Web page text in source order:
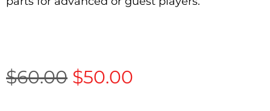
$60.00 $50.00